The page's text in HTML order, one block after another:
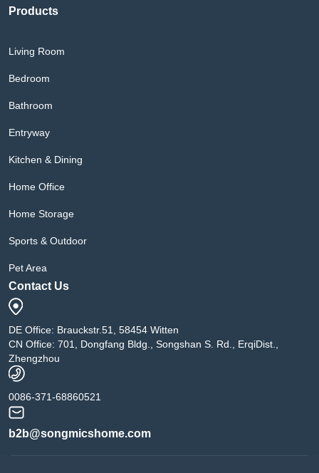
Products
Living Room
Bedroom
Bathroom
Entryway
Kitchen & Dining
Home Office
Home Storage
Sports & Outdoor
Pet Area
Contact Us
DE Office: Brauckstr.51, 58454 Witten
CN Office: 701, Dongfang Bldg., Songshan S. Rd., ErqiDist.,
Zhengzhou
0086-371-68860521
b2b@songmicshome.com